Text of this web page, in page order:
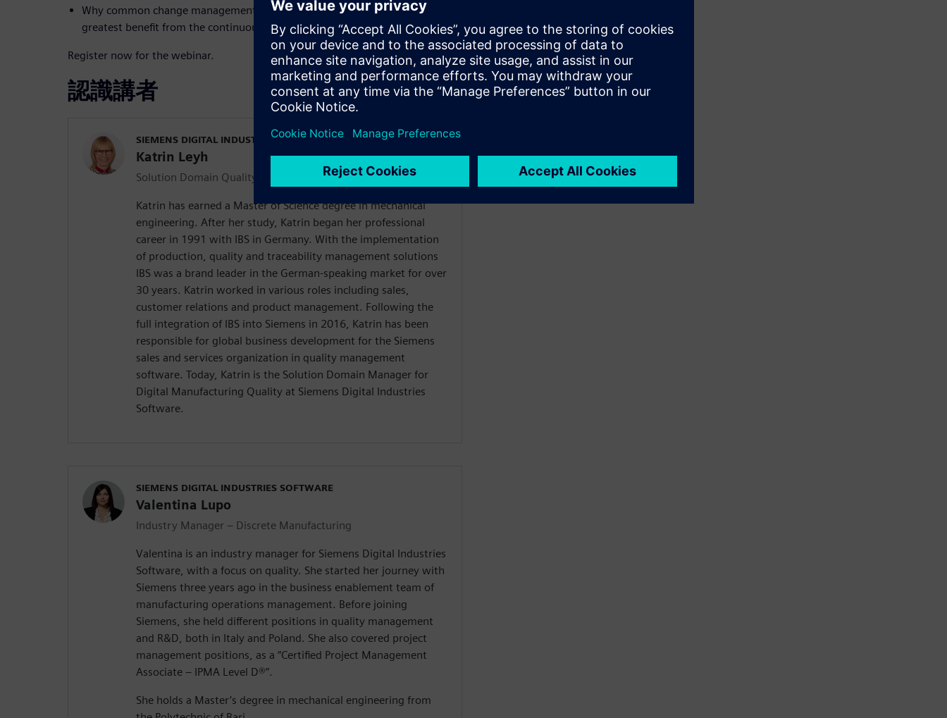
Why common change management enables manufacturers to realize the
greatest benefit from the continuous improvement process
Register now for the webinar.
認識講者
SIEMENS DIGITAL INDUSTRIES SOFTWARE
Katrin Leyh
Solution Domain Quality Manager
Katrin has earned a Master of Science degree in mechanical
engineering. After her study, Katrin began her professional
career in 1991 with IBS in Germany. With the implementation
of production, quality and traceability management solutions
IBS was a brand leader in the German-speaking market for over
30 years. Katrin worked in various roles including sales,
customer relations and product management. Following the
full integration of IBS into Siemens in 2016, Katrin has been
responsible for global business development for the Siemens
sales and services organization in quality management
software. Today, Katrin is the Solution Domain Manager for
Digital Manufacturing Quality at Siemens Digital Industries
Software.
SIEMENS DIGITAL INDUSTRIES SOFTWARE
Valentina Lupo
Industry Manager – Discrete Manufacturing
Valentina is an industry manager for Siemens Digital Industries
Software, with a focus on quality. She started her journey with
Siemens three years ago in the business enablement team of
manufacturing operations management. Before joining
Siemens, she held different positions in quality management
and R&D, both in Italy and Poland. She also covered project
management positions, as a “Certified Project Management
Associate – IPMA Level D®️”.
She holds a Master’s degree in mechanical engineering from